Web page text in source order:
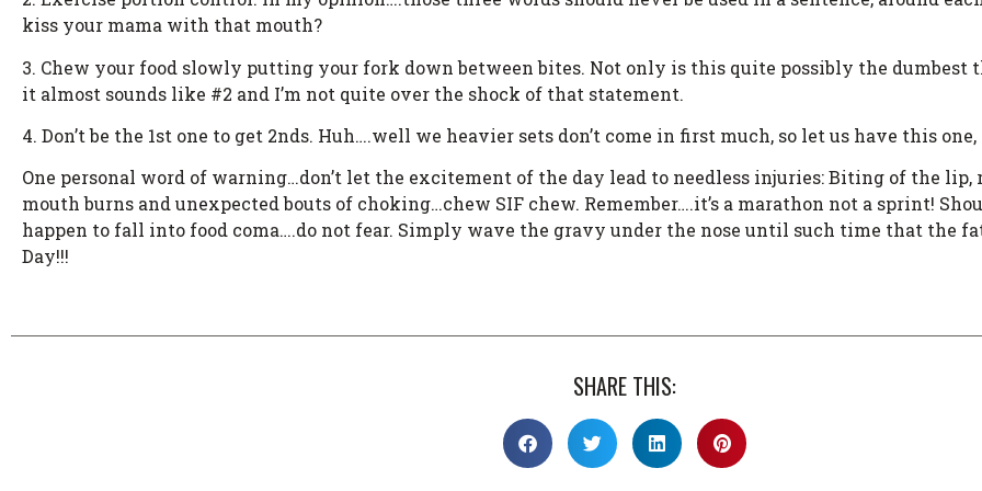
kiss your mama with that mouth?
3. Chew your food slowly putting your fork down between bites. Not only is this quite possibly the dumbest
it almost sounds like #2 and I’m not quite over the shock of that statement.
4. Don’t be the 1st one to get 2nds. Huh….well we heavier sets don’t come in first much, so let us have this
One personal word of warning…don’t let the excitement of the day lead to needless injuries: Biting of the lip,
mouth burns and unexpected bouts of choking…chew SIF chew. Remember….it’s a marathon not a sprint!
happen to fall into food coma….do not fear. Simply wave the gravy under the nose until such time that the
Day!!!
SHARE THIS: